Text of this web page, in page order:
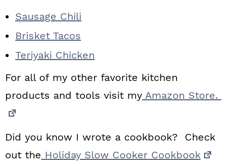
Sausage Chili
Brisket Tacos
Teriyaki Chicken
For all of my other favorite kitchen
products and tools visit my Amazon Store.
Did you know I wrote a cookbook? Check
out the Holiday Slow Cooker Cookbook